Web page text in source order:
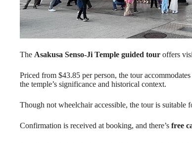
The Asakusa Senso-Ji Temple guided tour offers
Priced from $43.85 per person, the tour
the temple’s significance and historical context.
Though not wheelchair accessible, the tour is
Confirmation is received at booking, and there’s free